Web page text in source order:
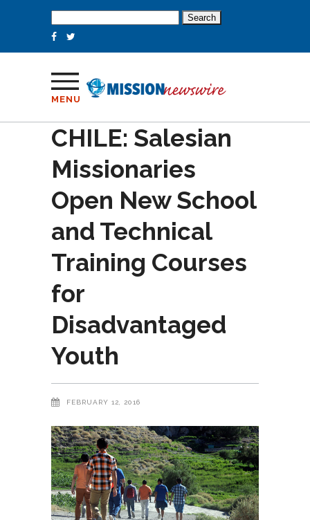
for:
MENU
CHILE: Salesian
Missionaries
Open New School
and Technical
Training Courses
for
Disadvantaged
Youth
FEBRUARY 12, 2016